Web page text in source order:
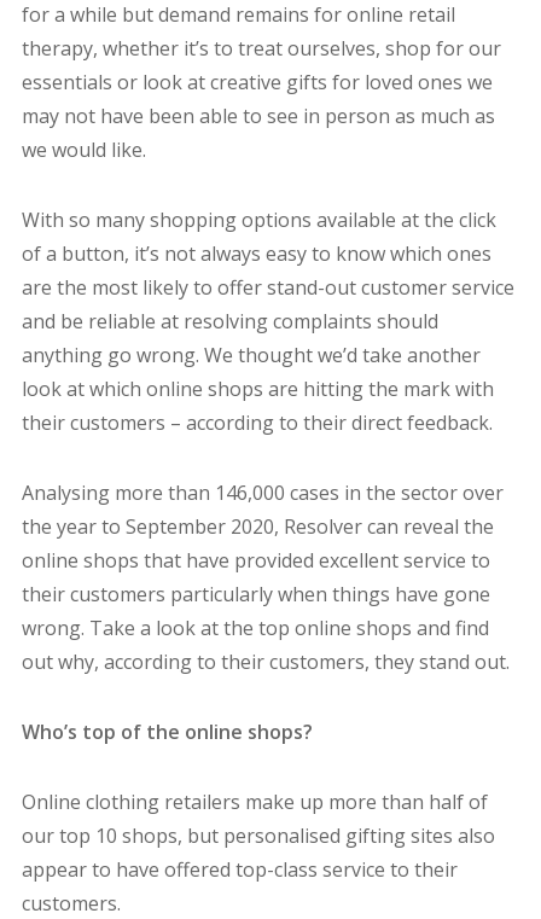
for a while but demand remains for online retail
therapy, whether it’s to treat ourselves, shop for our
essentials or look at creative gifts for loved ones we
may not have been able to see in person as much as
we would like.
With so many shopping options available at the click
of a button, it’s not always easy to know which ones
are the most likely to offer stand-out customer service
and be reliable at resolving complaints should
anything go wrong. We thought we’d take another
look at which online shops are hitting the mark with
their customers – according to their direct feedback.
Analysing more than 146,000 cases in the sector over
the year to September 2020, Resolver can reveal the
online shops that have provided excellent service to
their customers particularly when things have gone
wrong. Take a look at the top online shops and find
out why, according to their customers, they stand out.
Who’s top of the online shops?
Online clothing retailers make up more than half of
our top 10 shops, but personalised gifting sites also
appear to have offered top-class service to their
customers.